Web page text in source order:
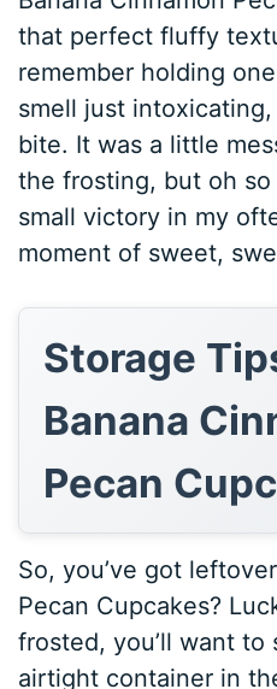
that perfect fluffy
remember holding
smell just
bite. It was a little
the frosting, but oh
small victory in my
moment of sweet,
Storage
Banana
Pecan
So, you’ve got
Pecan Cupcakes?
frosted, you’ll want to
airtight container in